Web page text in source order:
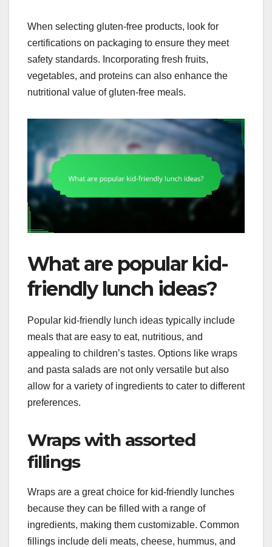
When selecting gluten-free products, look for
certifications on packaging to ensure they meet
safety standards. Incorporating fresh fruits,
vegetables, and proteins can also enhance the
nutritional value of gluten-free meals.
What are popular kid-
friendly lunch ideas?
Popular kid-friendly lunch ideas typically include
meals that are easy to eat, nutritious, and
appealing to children’s tastes. Options like wraps
and pasta salads are not only versatile but also
allow for a variety of ingredients to cater to different
preferences.
Wraps with assorted
fillings
Wraps are a great choice for kid-friendly lunches
because they can be filled with a range of
ingredients, making them customizable. Common
fillings include deli meats, cheese, hummus, and